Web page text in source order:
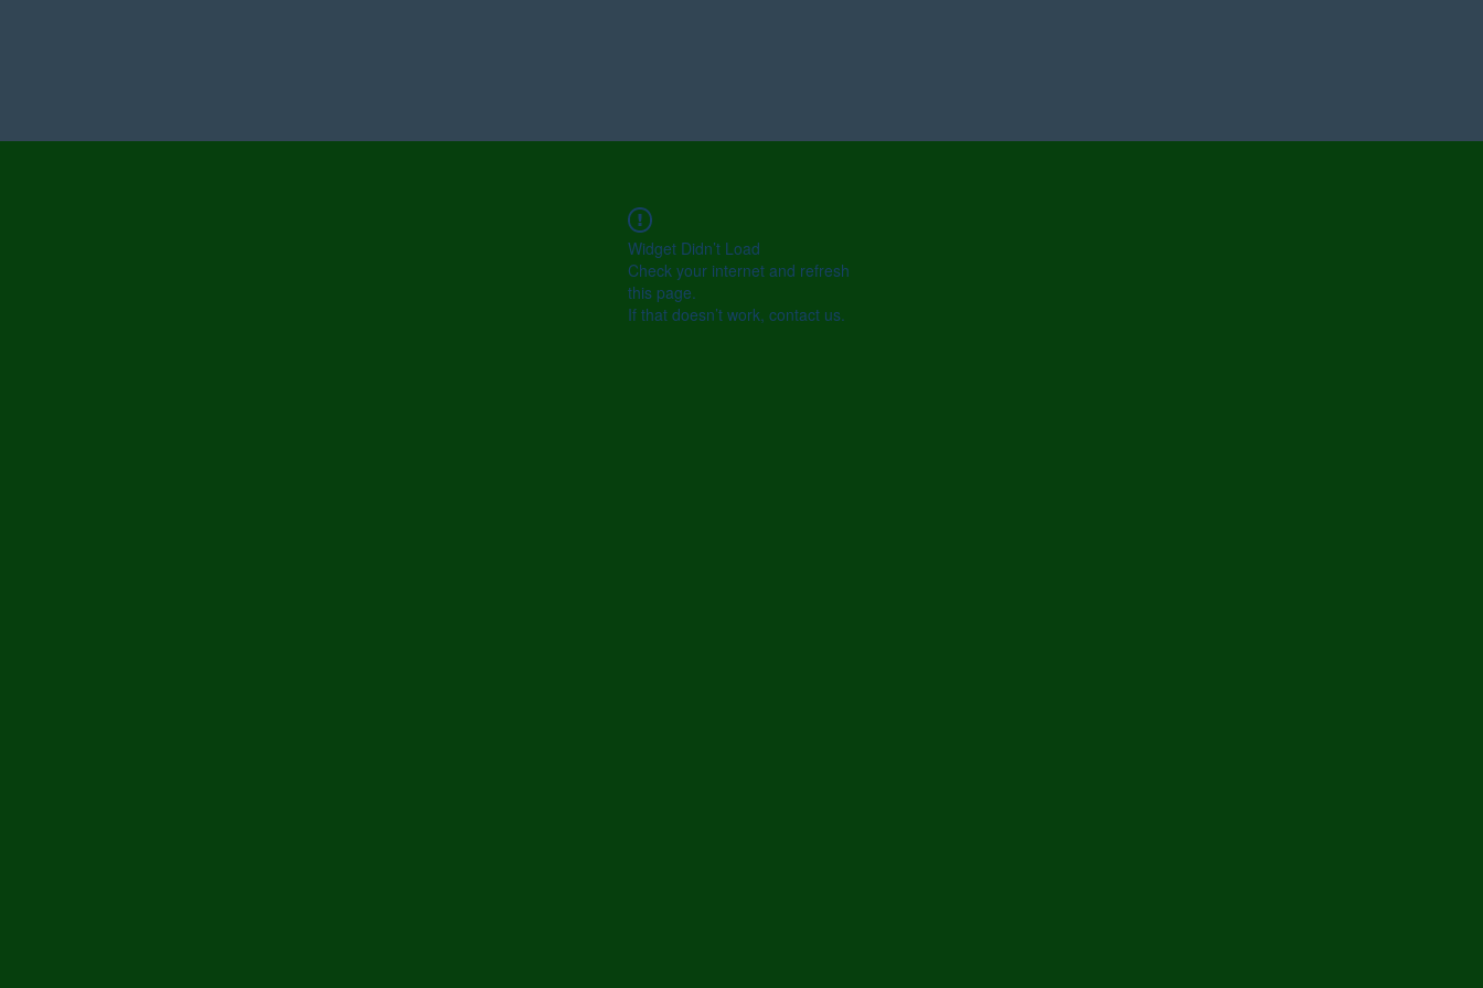
Widget Didn’t Load
Check your internet and refresh
this page.
If that doesn’t work, contact us.